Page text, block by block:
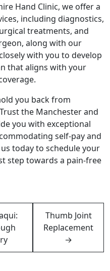
Hand Clinic, we offer a
including diagnostics,
treatments, and
along with our
with you to develop
that aligns with your
you back from
the Manchester and
you with exceptional
self-pay and
today to schedule your
step towards a pain-free
Thumb Joint
Replacement
→